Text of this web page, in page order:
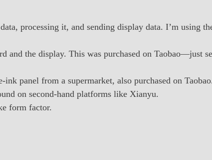
processing it, and sending display data. I’m using
and the display. This was purchased on Taobao—just
panel from a supermarket, also purchased on
on second-hand platforms like Xianyu.
form factor.